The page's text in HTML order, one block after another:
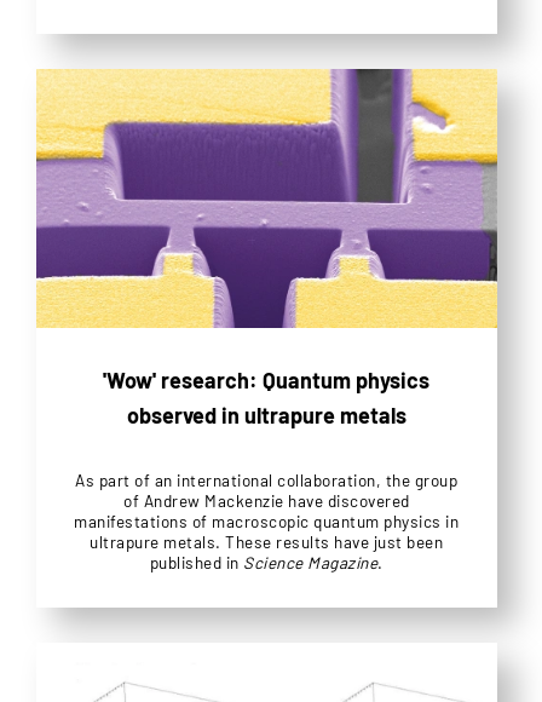
'Wow' research: Quantum physics
observed in ultrapure metals
As part of an international collaboration, the group
of Andrew Mackenzie have discovered
manifestations of macroscopic quantum physics in
ultrapure metals. These results have just been
published in Science Magazine.